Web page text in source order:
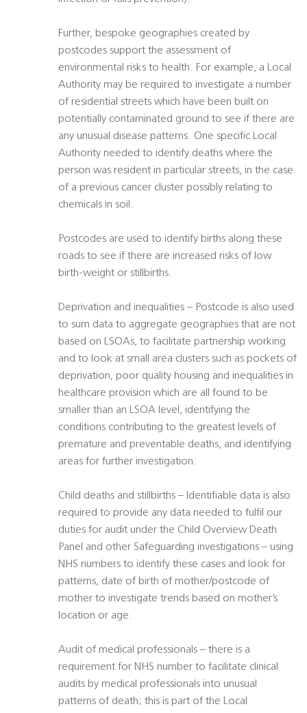
Further, bespoke geographies created by
postcodes support the assessment of
environmental risks to health. For example, a Local
Authority may be required to investigate a number
of residential streets which have been built on
potentially contaminated ground to see if there are
any unusual disease patterns. One specific Local
Authority needed to identify deaths where the
person was resident in particular streets, in the case
of a previous cancer cluster possibly relating to
chemicals in soil.
Postcodes are used to identify births along these
roads to see if there are increased risks of low
birth-weight or stillbirths.
Deprivation and inequalities – Postcode is also used
to sum data to aggregate geographies that are not
based on LSOAs, to facilitate partnership working
and to look at small area clusters such as pockets of
deprivation, poor quality housing and inequalities in
healthcare provision which are all found to be
smaller than an LSOA level, identifying the
conditions contributing to the greatest levels of
premature and preventable deaths, and identifying
areas for further investigation.
Child deaths and stillbirths – Identifiable data is also
required to provide any data needed to fulfil our
duties for audit under the Child Overview Death
Panel and other Safeguarding investigations – using
NHS numbers to identify these cases and look for
patterns, date of birth of mother/postcode of
mother to investigate trends based on mother’s
location or age.
Audit of medical professionals – there is a
requirement for NHS number to facilitate clinical
audits by medical professionals into unusual
patterns of death; this is part of the Local